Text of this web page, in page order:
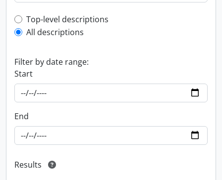
Top-level description filter
Top-level descriptions
All descriptions
Filter by date range:
Start
End
Results